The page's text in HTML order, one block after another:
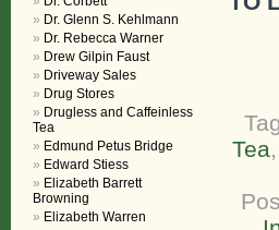
Tea
Dr. Glenn S. Kehlmann
Dr. Rebecca Warner
Drew Gilpin Faust
Driveway Sales
Drug Stores
Drugless and Caffeinless
Tea
Edmund Petus Bridge
Edward Stiess
Elizabeth Barrett
Browning
Elizabeth Warren